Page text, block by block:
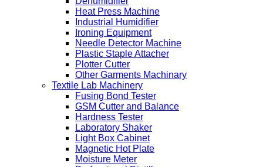
Heat Press Machine
Industrial Humidifier
Ironing Equipment
Needle Detector Machine
Plastic Staple Attacher
Plotter Cutter
Other Garments Machinary
Textile Lab Machinery
Fusing Bond Tester
GSM Cutter and Balance
Hardness Tester
Laboratory Shaker
Light Box Cabinet
Magnetic Hot Plate
Moisture Meter